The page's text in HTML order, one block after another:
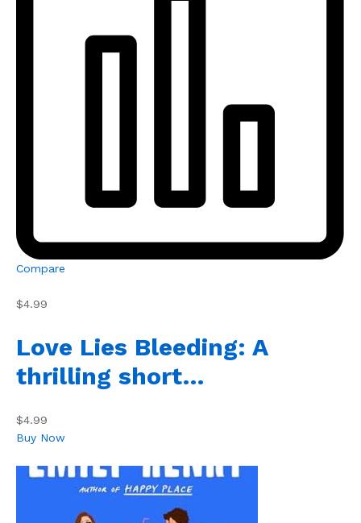
Compare
$4.99
Love Lies Bleeding: A
thrilling short…
$4.99
Buy Now